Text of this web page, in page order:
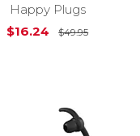
$49.95
Happy Plugs
$16.24
$49.95Original